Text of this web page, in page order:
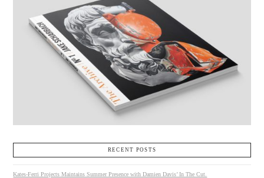
RECENT POSTS
Kates-Ferri Projects Maintains Summer Presence with Damien Davis’ In The Cut.